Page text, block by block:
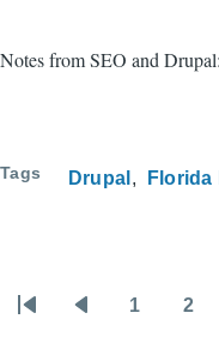
Notes from SEO and
Tags Drupal Florida
Pagination
1 2